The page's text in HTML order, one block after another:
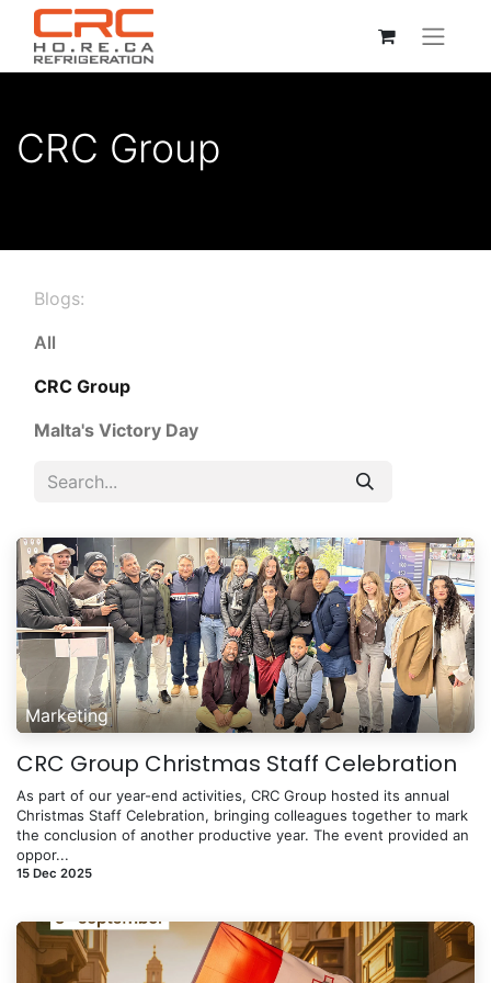
CRC Group
Blogs:
All
CRC Group
Malta's Victory Day
Marketing
CRC Group Christmas Staff Celebration
As part of our year-end activities, CRC Group hosted its annual
Christmas Staff Celebration, bringing colleagues together to mark
the conclusion of another productive year. The event provided an
oppor...
15 Dec 2025